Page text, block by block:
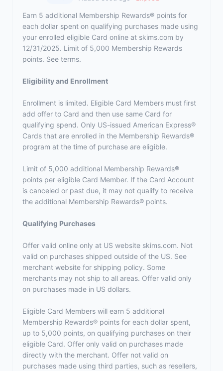
Earn 5 additional Membership Rewards® points for
each dollar spent on qualifying purchases made using
your enrolled eligible Card online at skims.com by
12/31/2025. Limit of 5,000 Membership Rewards
points. See terms.
Eligibility and Enrollment
Enrollment is limited. Eligible Card Members must first
add offer to Card and then use same Card for
qualifying spend. Only US-issued American Express®
Cards that are enrolled in the Membership Rewards®
program at the time of purchase are eligible.
Limit of 5,000 additional Membership Rewards®
points per eligible Card Member. If the Card Account
is canceled or past due, it may not qualify to receive
the additional Membership Rewards® points.
Qualifying Purchases
Offer valid online only at US website skims.com. Not
valid on purchases shipped outside of the US. See
merchant website for shipping policy. Some
merchants may not ship to all areas. Offer valid only
on purchases made in US dollars.
Eligible Card Members will earn 5 additional
Membership Rewards® points for each dollar spent,
up to 5,000 points, on qualifying purchases on their
eligible Card. Offer only valid on purchases made
directly with the merchant. Offer not valid on
purchases made using third parties, such as resellers,